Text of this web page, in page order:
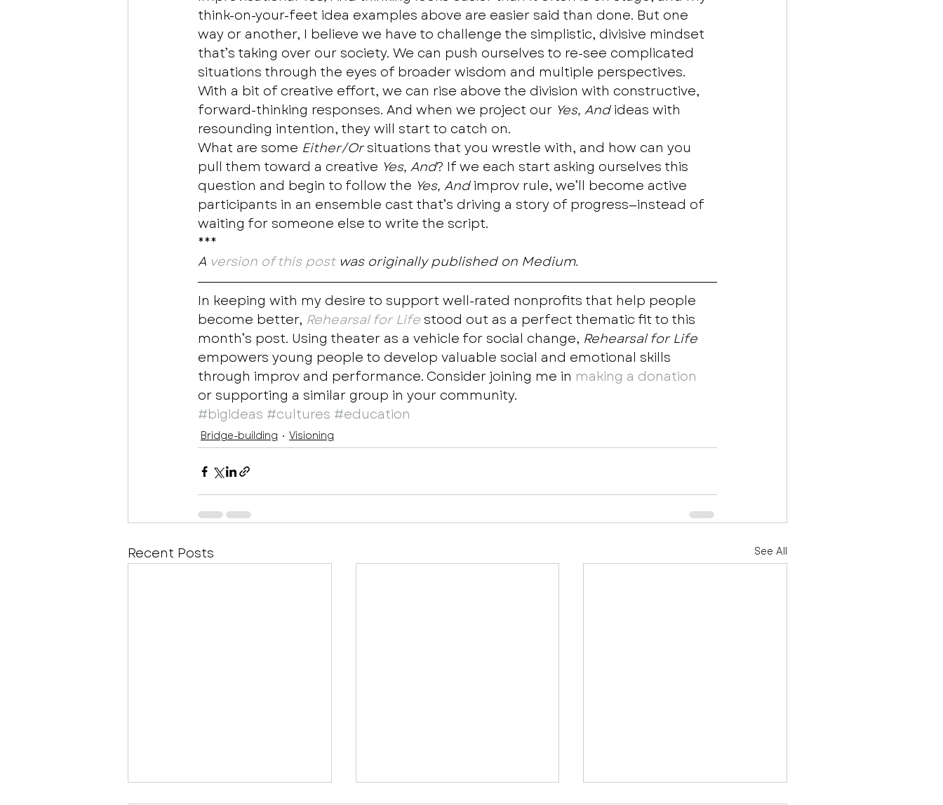
think-on-your-feet idea examples above are easier said than done. But one
way or another, I believe we have to challenge the simplistic, divisive mindset
that’s taking over our society. We can push ourselves to re-see complicated
situations through the eyes of broader wisdom and multiple perspectives.
With a bit of creative effort, we can rise above the division with constructive,
forward-thinking responses. And when we project our Yes, And ideas with
resounding intention, they will start to catch on.
What are some Either/Or situations that you wrestle with, and how can you
pull them toward a creative Yes, And? If we each start asking ourselves this
question and begin to follow the Yes, And improv rule, we’ll become active
participants in an ensemble cast that’s driving a story of progress—instead of
waiting for someone else to write the script.
***
A version of this post was originally published on Medium.
In keeping with my desire to support well-rated nonprofits that help people
become better, Rehearsal for Life stood out as a perfect thematic fit to this
month’s post. Using theater as a vehicle for social change, Rehearsal for Life
empowers young people to develop valuable social and emotional skills
through improv and performance. Consider joining me in making a donation
or supporting a similar group in your community.
#bigideas #cultures #education
Bridge-building Visioning
Recent Posts See All